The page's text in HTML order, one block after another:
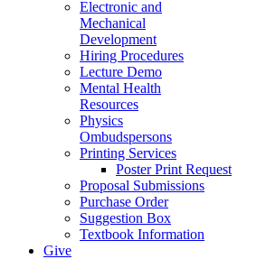
Electronic and
Mechanical
Development
Hiring Procedures
Lecture Demo
Mental Health
Resources
Physics
Ombudspersons
Printing Services
Poster Print Request
Proposal Submissions
Purchase Order
Suggestion Box
Textbook Information
Give